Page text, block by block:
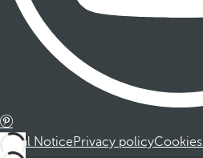
Legal NoticePrivacy policyCookies